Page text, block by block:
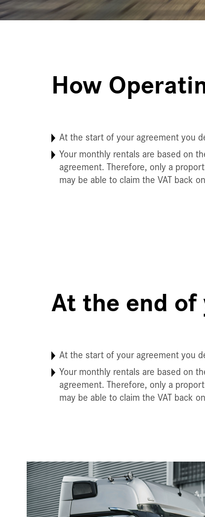
How
At the start of your agreement you
Your monthly rentals are based on
agreement. Therefore, only a
may be able to claim the VAT back
At the end of
At the start of your agreement you
Your monthly rentals are based on
agreement. Therefore, only a
may be able to claim the VAT back